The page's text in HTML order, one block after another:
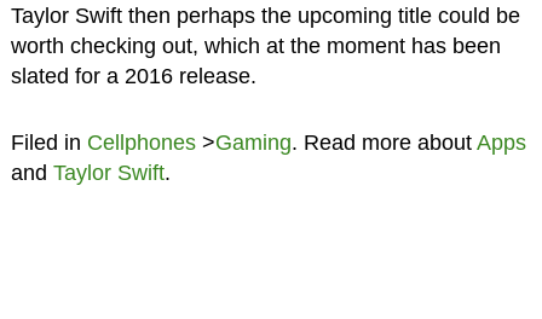
Taylor Swift then perhaps the upcoming title could be
worth checking out, which at the moment has been
slated for a 2016 release.
Filed in Cellphones>Gaming. Read more about Apps
and Taylor Swift.